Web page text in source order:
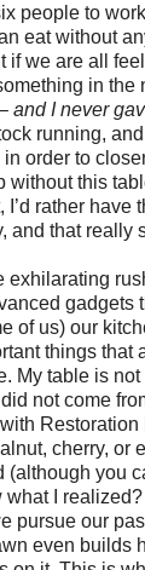
people to
eat without
if we are all
in the
and I never
running,
order to
this
rather have
and that really
exhilarating
gadgets
of us) our
things that
My table is not
not come
cherry, or
(although you
what I
pursue our
even builds